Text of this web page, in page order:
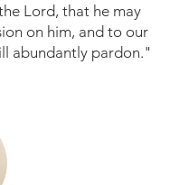
Lord, that he may
on him, and to our
abundantly pardon."